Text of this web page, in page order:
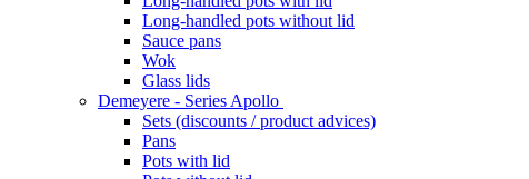
Long-handled pots without lid
Sauce pans
Wok
Glass lids
Demeyere - Series Apollo
Sets (discounts / product advices)
Pans
Pots with lid